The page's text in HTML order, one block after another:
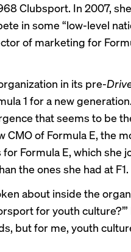
Clubsport. In 2007,
in some “low-level
of marketing for
in its pre-
1 for a new
that seems to be
of Formula E, the
Formula E, which she
the ones she had at F1.
about inside the
for youth culture?’”
but for me, youth